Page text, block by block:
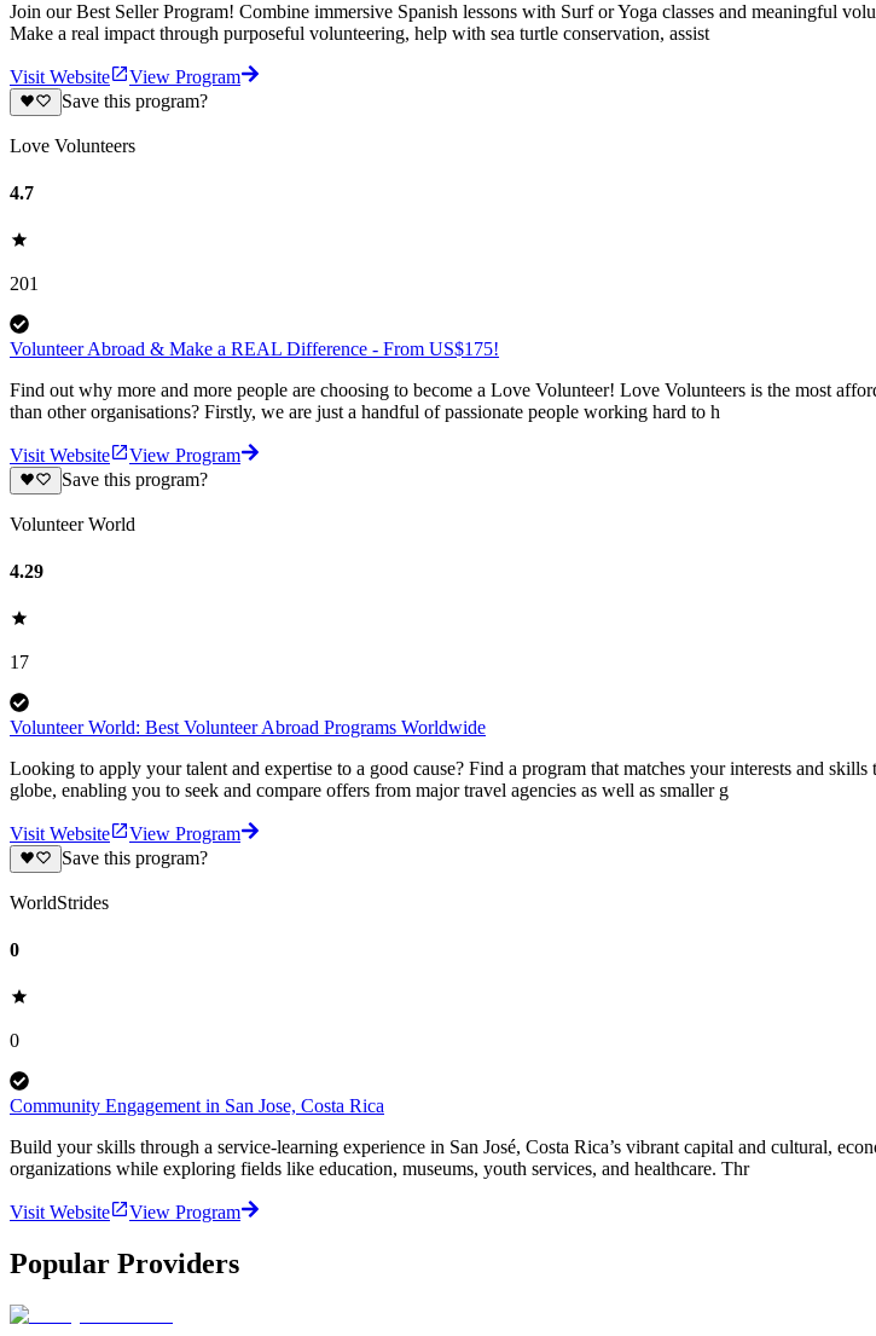
Join our Best Seller Program! Combine immersive Spanish lessons with Surf or Yoga classes and meaningful
Make a real impact through purposeful volunteering, help with sea turtle conservation, assist
Visit Website
View Program
Save this program?
Love Volunteers
4.7
201
Volunteer Abroad & Make a REAL Difference - From US$175!
Find out why more and more people are choosing to become a Love Volunteer! Love Volunteers is the most
than other organisations? Firstly, we are just a handful of passionate people working hard to h
Visit Website
View Program
Save this program?
Volunteer World
4.29
17
Volunteer World: Best Volunteer Abroad Programs Worldwide
Looking to apply your talent and expertise to a good cause? Find a program that matches your interests and
globe, enabling you to seek and compare offers from major travel agencies as well as smaller g
Visit Website
View Program
Save this program?
WorldStrides
0
0
Community Engagement in San Jose, Costa Rica
Build your skills through a service-learning experience in San José, Costa Rica’s vibrant capital and cultural,
organizations while exploring fields like education, museums, youth services, and healthcare. Thr
Visit Website View Program
Popular Providers